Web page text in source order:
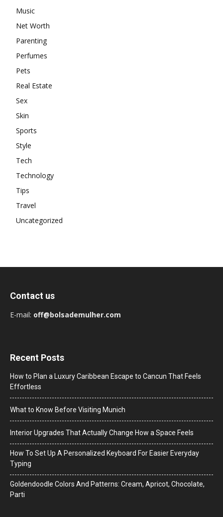
Music
Net Worth
Parenting
Perfumes
Pets
Real Estate
Sex
Skin
Sports
Style
Tech
Technology
Tips
Travel
Uncategorized
Contact us
E-mail: off@bolsademulher.com
Recent Posts
How to Plan a Luxury Caribbean Escape to Cancun That Feels
Effortless
What to Know Before Visiting Munich
Interior Upgrades That Actually Change How a Space Feels
How To Set Up A Personalized Keyboard For Easier Everyday
Typing
Goldendoodle Colors And Patterns: Cream, Apricot, Chocolate,
Parti